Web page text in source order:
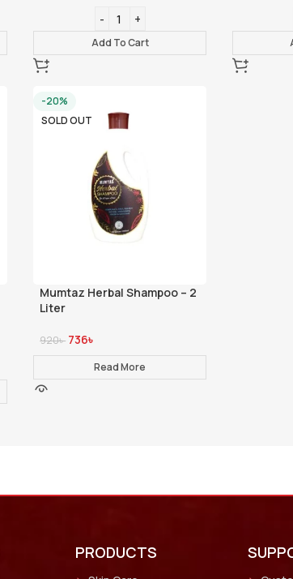
Add To Cart
-20%
SOLD OUT
Mumtaz Herbal Shampoo – 2
Liter
920৳ 736৳
Read More
PRODUCTS